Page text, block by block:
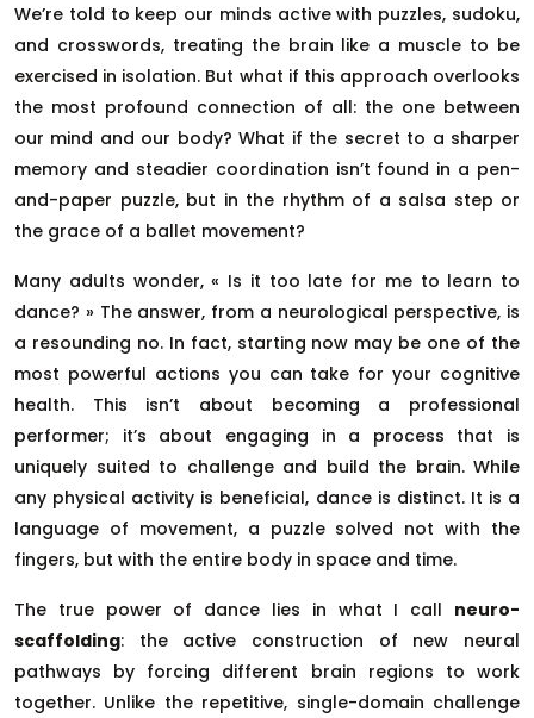
We’re told to keep our minds active with puzzles, sudoku,
and crosswords, treating the brain like a muscle to be
exercised in isolation. But what if this approach overlooks
the most profound connection of all: the one between
our mind and our body? What if the secret to a sharper
memory and steadier coordination isn’t found in a pen-
and-paper puzzle, but in the rhythm of a salsa step or
the grace of a ballet movement?
Many adults wonder, « Is it too late for me to learn to
dance? » The answer, from a neurological perspective, is
a resounding no. In fact, starting now may be one of the
most powerful actions you can take for your cognitive
health. This isn’t about becoming a professional
performer; it’s about engaging in a process that is
uniquely suited to challenge and build the brain. While
any physical activity is beneficial, dance is distinct. It is a
language of movement, a puzzle solved not with the
fingers, but with the entire body in space and time.
The true power of dance lies in what I call neuro-
scaffolding: the active construction of new neural
pathways by forcing different brain regions to work
together. Unlike the repetitive, single-domain challenge